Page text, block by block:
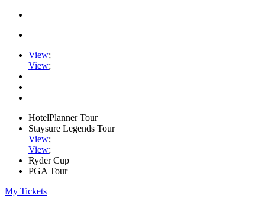
View;
View;
HotelPlanner Tour
Staysure Legends Tour
View;
View;
Ryder Cup
PGA Tour
My Tickets